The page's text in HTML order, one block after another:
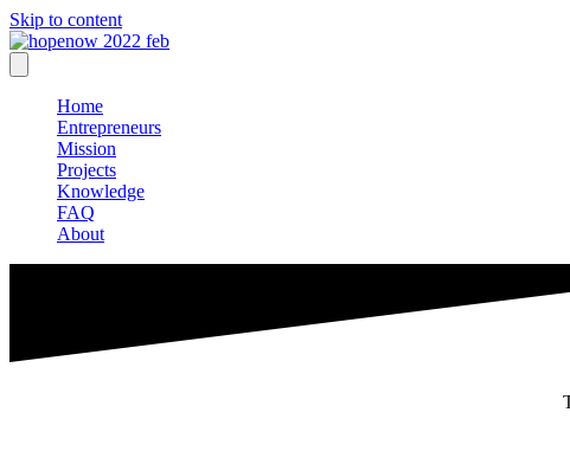
Skip to content
Home
Entrepreneurs
Mission
Projects
Knowledge
FAQ
About